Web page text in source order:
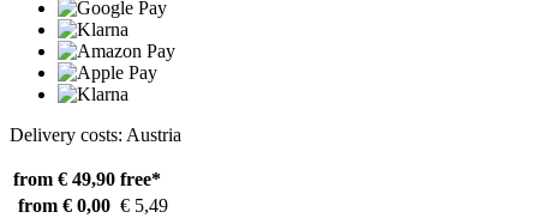
Delivery costs: Austria
from € 49,90 free*
from € 0,00 € 5,49